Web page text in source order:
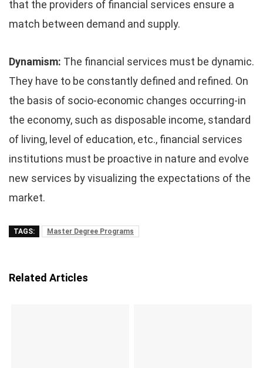
that the providers of financial services ensure a
match between demand and supply.
Dynamism: The financial services must be dynamic.
They have to be constantly defined and refined. On
the basis of socio-economic changes occurring-in
the economy, such as disposable income, standard
of living, level of education, etc., financial services
institutions must be proactive in nature and evolve
new services by visualizing the expectations of the
market.
TAGS: Master Degree Programs
Related Articles